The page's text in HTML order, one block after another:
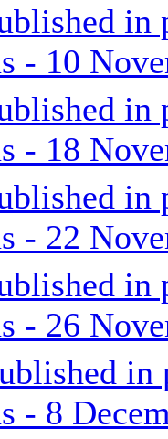
in
- 10
in
- 18
in
- 22
in
- 26
in
- 8